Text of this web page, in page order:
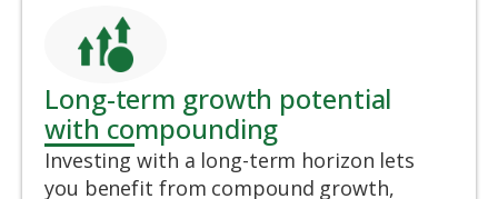
Long-term growth potential
with compounding
Investing with a long-term horizon lets
you benefit from compound growth,